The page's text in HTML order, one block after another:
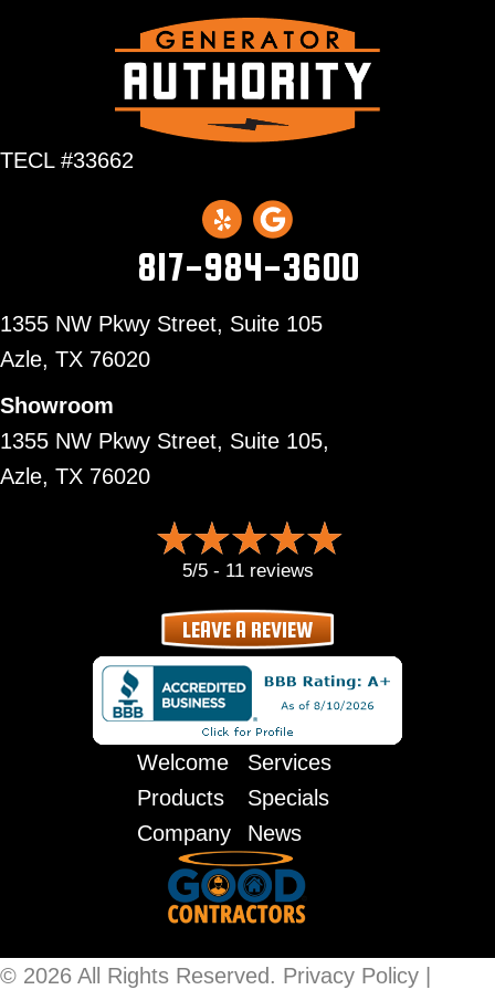
TECL #33662
817-984-3600
1355 NW Pkwy Street, Suite 105
Azle, TX 76020
Showroom
1355 NW Pkwy Street, Suite 105,
Azle, TX 76020
5/5 - 11 reviews
LEAVE A REVIEW
Welcome
Services
Products
Specials
Company
News
© 2026 All Rights Reserved. Privacy Policy |